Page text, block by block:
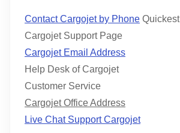
Contact Cargojet by Phone Quickest
Cargojet Support Page
Cargojet Email Address
Help Desk of Cargojet
Customer Service
Cargojet Office Address
Live Chat Support Cargojet